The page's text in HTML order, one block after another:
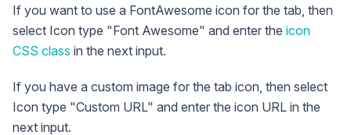
If you want to use a FontAwesome icon for the tab, then
select Icon type "Font Awesome" and enter the icon
CSS class in the next input.
If you have a custom image for the tab icon, then select
Icon type "Custom URL" and enter the icon URL in the
next input.